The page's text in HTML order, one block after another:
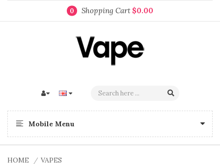
0 Shopping Cart $0.00
Mobile Menu
HOME
VAPES